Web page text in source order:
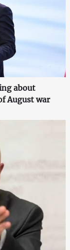
about
August war